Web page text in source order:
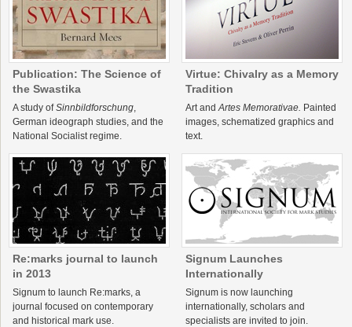
Publication: The Science of
the Swastika
A study ofSinnbildforschung,
German ideograph studies, and the
National Socialist regime.
Virtue: Chivalry as a Memory
Tradition
Art andArtes Memorativae. Painted
images, schematized graphics and
text.
Re:marks journal to launch
in 2013
Signum to launch Re:marks, a
journal focused on contemporary
and historical mark use.
Signum Launches
Internationally
Signum is now launching
internationally, scholars and
specialists are invited to join.